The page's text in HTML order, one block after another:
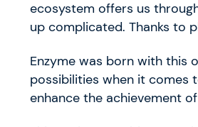
ecosystem offers us
up complicated. Thanks to
Enzyme was born with this
possibilities when it comes
enhance the achievement